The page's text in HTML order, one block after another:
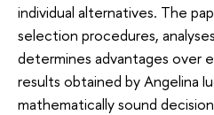
individual alternatives. The
selection procedures,
determines advantages over
results obtained by Angelina
mathematically sound